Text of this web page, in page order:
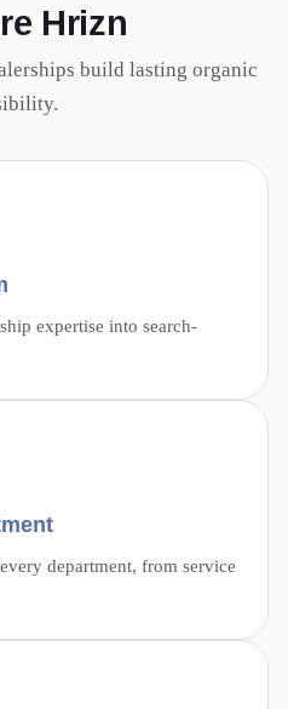
Hrizn
build lasting organic
expertise into search-
department, from service